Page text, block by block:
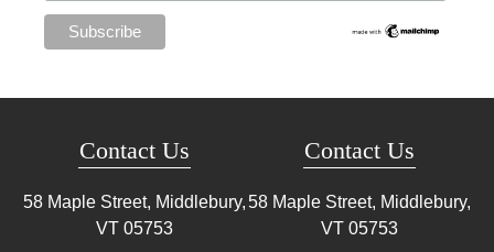
Contact Us
58 Maple Street, Middlebury,
VT 05753
Contact Us
58 Maple Street, Middlebury,
VT 05753